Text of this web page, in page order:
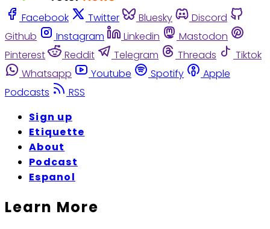
Facebook Twitter Bluesky
Discord
Github
Instagram Linkedin
Mastodon
Pinterest
Reddit Telegram Threads
Tiktok
Whatsapp
Youtube Spotify
Apple
Podcasts
RSS
Sign up
Etiquette
About
Podcast
Espanol
Learn More